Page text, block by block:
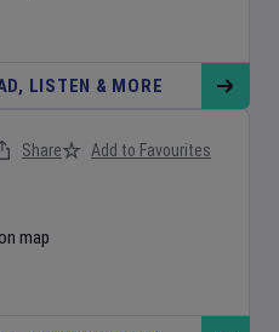
LISTEN & MORE
map
Share Add to Favourites